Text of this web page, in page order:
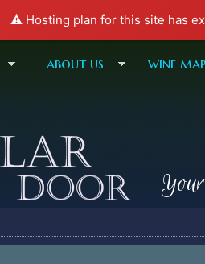
⚠️ Hosting plan for this site has
about us wine